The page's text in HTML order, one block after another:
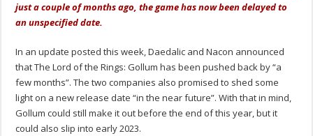
just a couple of months ago, the game has now been delayed to
an unspecified date.
In an update posted this week, Daedalic and Nacon announced
that The Lord of the Rings: Gollum has been pushed back by “a
few months”. The two companies also promised to shed some
light on a new release date “in the near future”. With that in mind,
Gollum could still make it out before the end of this year, but it
could also slip into early 2023.